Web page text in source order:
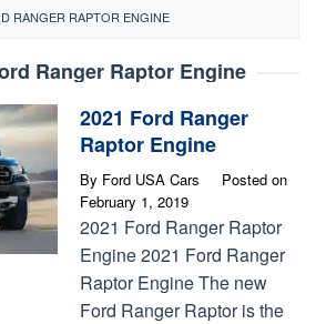
RANGER RAPTOR ENGINE
Ranger Raptor Engine
2021 Ford Ranger
Raptor Engine
By Ford USA Cars
Posted on
February 1, 2019
2021 Ford Ranger Raptor
Engine 2021 Ford Ranger
Raptor Engine The new
Ford Ranger Raptor is the